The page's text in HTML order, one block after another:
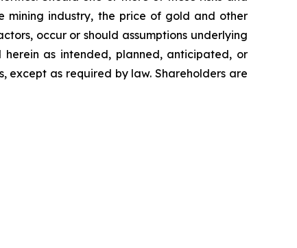
mining industry, the price of gold and other
occur or should assumptions underlying
as intended, planned, anticipated, or
as required by law. Shareholders are